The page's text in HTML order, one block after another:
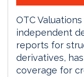
OTC
independent
reports for
derivatives,
coverage for